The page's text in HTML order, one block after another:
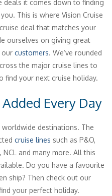
it comes down to finding
This is where Vision Cruise
deal that matches your
ourselves on giving great
our customers. We’ve rounded
the major cruise lines to
find your next cruise holiday.
Every Day
destinations. The
cruise lines such as P&O,
NCL and many more. All this
Do you have a favourite
ship? Then check out our
your perfect holiday.